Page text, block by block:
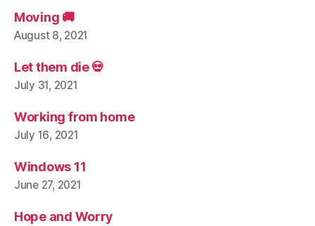
Moving 🚚
August 8, 2021
Let them die 💀
July 31, 2021
Working from home
July 16, 2021
Windows 11
June 27, 2021
Hope and Worry